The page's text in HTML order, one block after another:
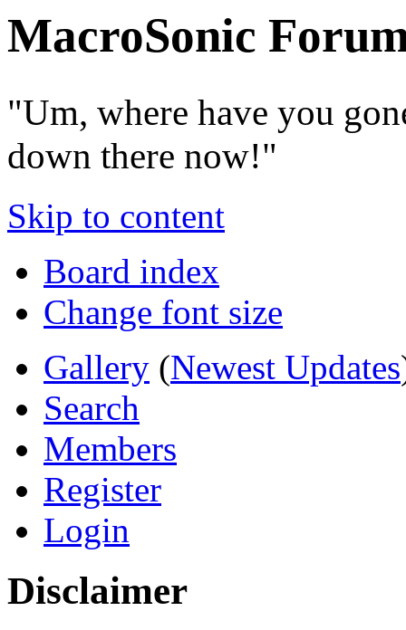
MacroSonic
"Um, where have you
down there now!"
Skip to content
Board index
Change font size
Gallery (Newest Updates
Search
Members
Register
Login
Disclaimer